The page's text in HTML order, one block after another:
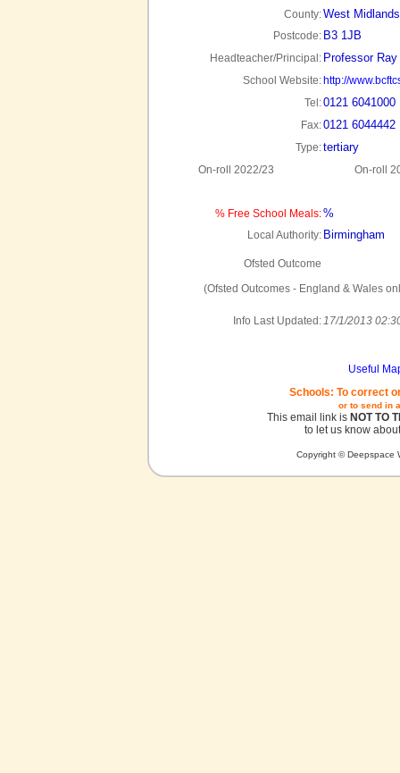
County:West Midlands
Postcode: B3 1JB
Headteacher/Principal: Professor
School Website: http://
Tel:0121 6041000
Fax:0121 6044442
Type:tertiary
On-roll 2022/23 On-roll
% Free School Meals:%
Local Authority: Birmingham
Ofsted Outcome
(Ofsted Outcomes - England & Wales
Info Last Updated:17/1/2013
Useful
Schools: To correct
or to send in
This email link is NOT TO
to let us know
Copyright © Deepspace